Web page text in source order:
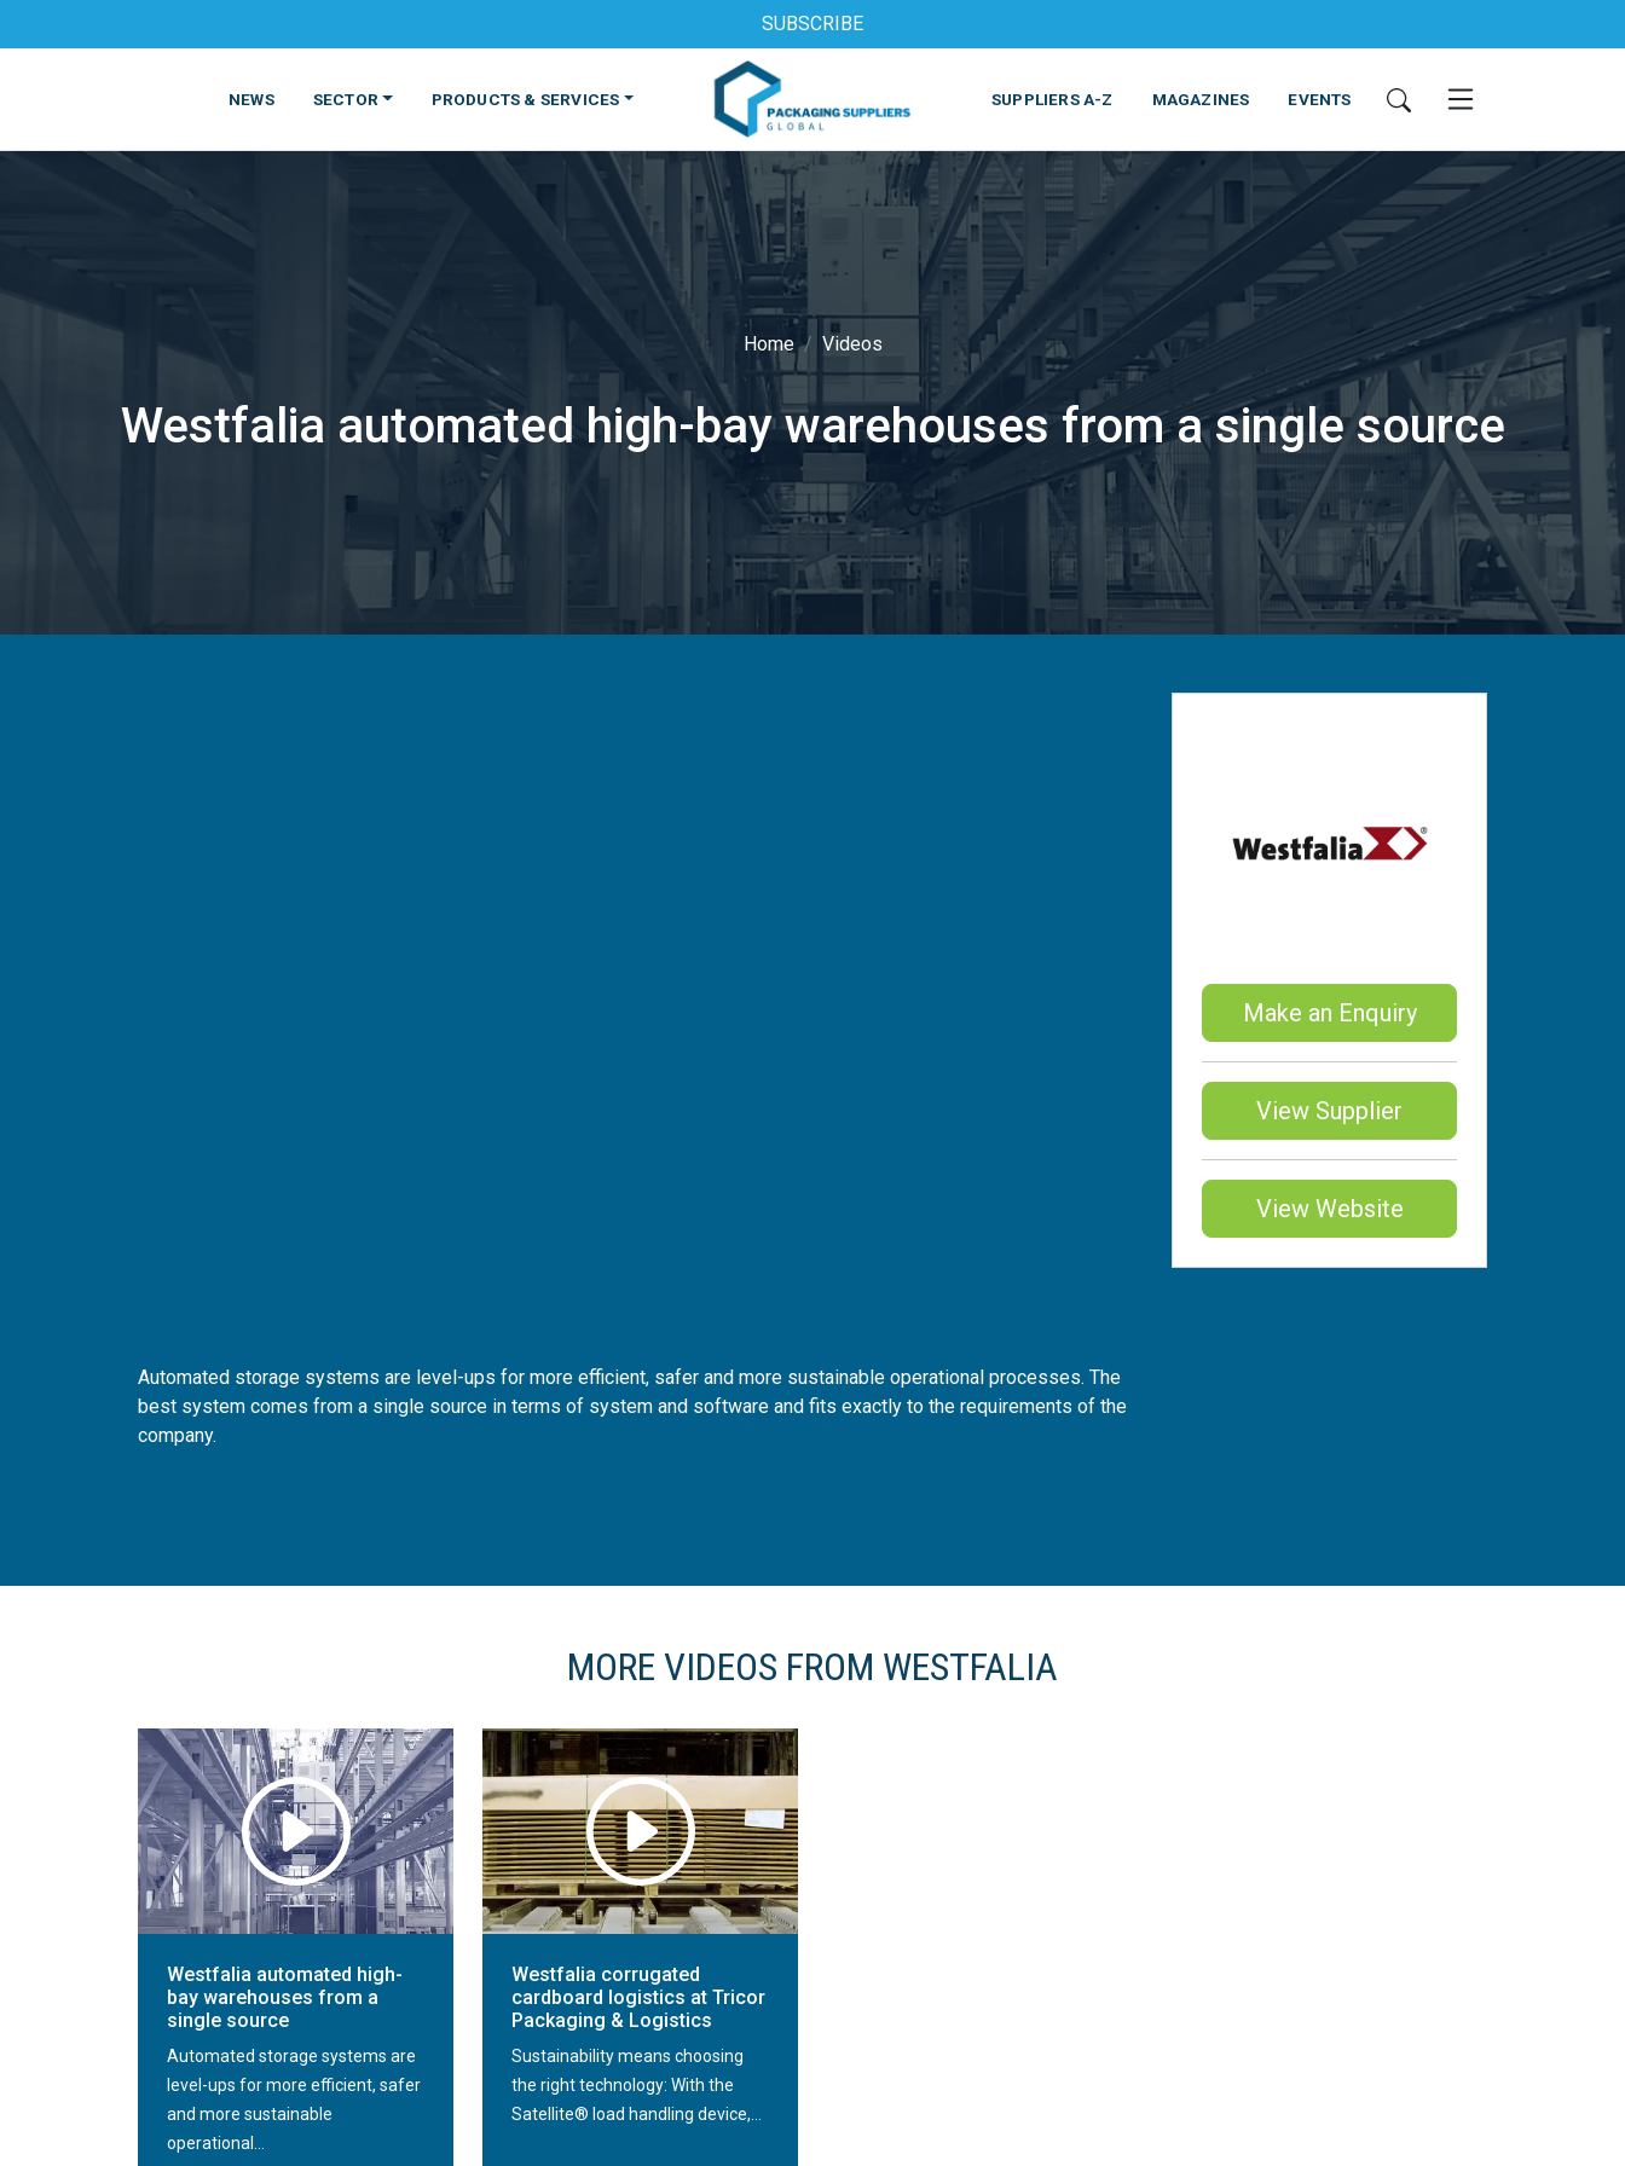
SUBSCRIBE
NEWS SECTOR
BEVERAGE PHARMACEUTICAL COSMETICS NON-FOOD
PRODUCTS & SERVICES
PRODUCTS MACHINES & EQUIPMENT PRINTING & EQUIPMENT SERVICES
SUPPLIERS A-Z MAGAZINES EVENTS
Home Videos
Westfalia automated high-bay warehouses from a single source
Automated storage systems are level-ups for more efficient, safer and more sustainable operational processes. The
best system comes from a single source in terms of system and software and fits exactly to the requirements of the
company.
Make an Enquiry
View Supplier
View Website
MORE VIDEOS FROM WESTFALIA
Westfalia automated high-
bay warehouses from a
single source
Automated storage systems are
level-ups for more efficient, safer
and more sustainable
operational...
Westfalia corrugated
cardboard logistics at Tricor
Packaging & Logistics
Sustainability means choosing
the right technology: With the
Satellite® load handling device,...